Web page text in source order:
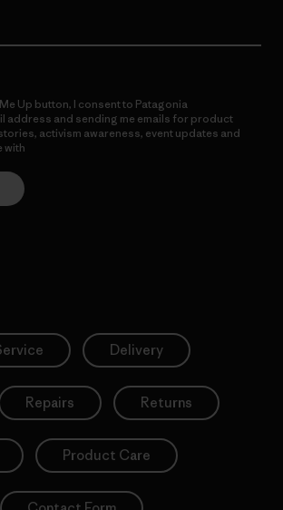
Up button, I consent to Patagonia
address and sending me emails for product
activism awareness, event updates and
with
Delivery
Repairs Returns
Product Care